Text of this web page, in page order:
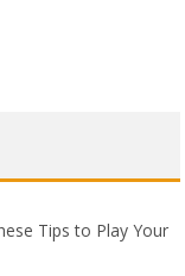
Tips to Play Your